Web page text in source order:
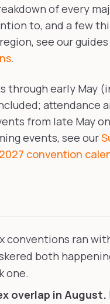
of every
to, and a few
see our
.
through early May
attendance
from late May
events, see our
2027 convention
conventions ran
both
one.
overlap in August.